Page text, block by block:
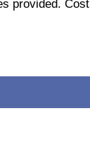
provided.